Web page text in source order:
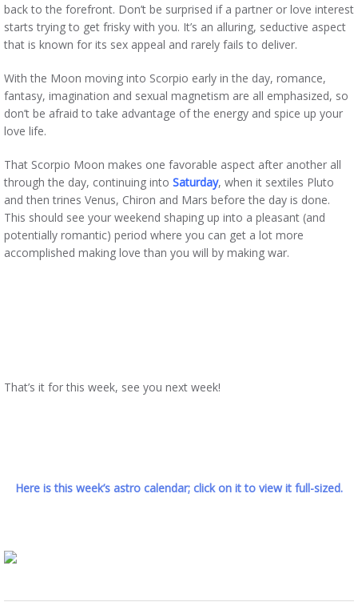
back to the forefront. Don’t be surprised if a partner or love interest
starts trying to get frisky with you. It’s an alluring, seductive aspect
that is known for its sex appeal and rarely fails to deliver.
With the Moon moving into Scorpio early in the day, romance,
fantasy, imagination and sexual magnetism are all emphasized, so
don’t be afraid to take advantage of the energy and spice up your
love life.
That Scorpio Moon makes one favorable aspect after another all
through the day, continuing into Saturday, when it sextiles Pluto
and then trines Venus, Chiron and Mars before the day is done.
This should see your weekend shaping up into a pleasant (and
potentially romantic) period where you can get a lot more
accomplished making love than you will by making war.
That’s it for this week, see you next week!
Here is this week’s astro calendar; click on it to view it full-sized.